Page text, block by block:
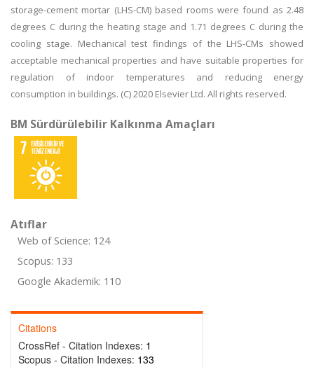
storage-cement mortar (LHS-CM) based rooms were found as 2.48
degrees C during the heating stage and 1.71 degrees C during the
cooling stage. Mechanical test findings of the LHS-CMs showed
acceptable mechanical properties and have suitable properties for
regulation of indoor temperatures and reducing energy
consumption in buildings. (C) 2020 Elsevier Ltd. All rights reserved.
BM Sürdürülebilir Kalkınma Amaçları
Atıflar
Web of Science: 124
Scopus: 133
Google Akademik: 110
Citations
CrossRef - Citation Indexes: 1
Scopus - Citation Indexes: 133